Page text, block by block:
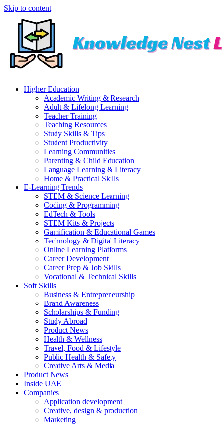
Skip to content
Higher Education
Academic Writing & Research
Adult & Lifelong Learning
Teacher Training
Teaching Resources
Study Skills & Tips
Student Productivity
Learning Communities
Parenting & Child Education
Language Learning & Literacy
Home & Practical Skills
E-Learning Trends
STEM & Science Learning
Coding & Programming
EdTech & Tools
STEM Kits & Projects
Gamification & Educational Games
Technology & Digital Literacy
Online Learning Platforms
Career Development
Career Prep & Job Skills
Vocational & Technical Skills
Soft Skills
Business & Entrepreneurship
Brand Awareness
Scholarships & Funding
Study Abroad
Product News
Health & Wellness
Travel, Food & Lifestyle
Public Health & Safety
Creative Arts & Media
Product News
Inside UAE
Companies
Application development
Creative, design & production
Marketing